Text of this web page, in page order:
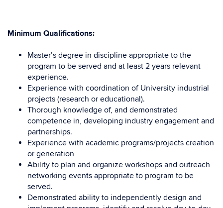
Minimum Qualifications:
Master’s degree in discipline appropriate to the
program to be served and at least 2 years relevant
experience.
Experience with coordination of University industrial
projects (research or educational).
Thorough knowledge of, and demonstrated
competence in, developing industry engagement and
partnerships.
Experience with academic programs/projects creation
or generation
Ability to plan and organize workshops and outreach
networking events appropriate to program to be
served.
Demonstrated ability to independently design and